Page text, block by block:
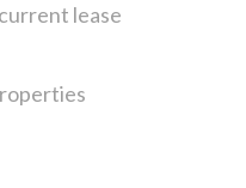
lease